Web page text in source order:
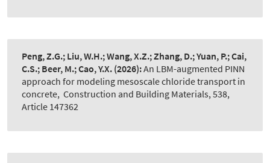
Peng, Z.G.; Liu, W.H.; Wang, X.Z.; Zhang, D.; Yuan, P.; Cai,
C.S.; Beer, M.; Cao, Y.X. (2026):An LBM-augmented PINN
approach for modeling mesoscale chloride transport in
concrete, Construction and Building Materials, 538,
Article 147362